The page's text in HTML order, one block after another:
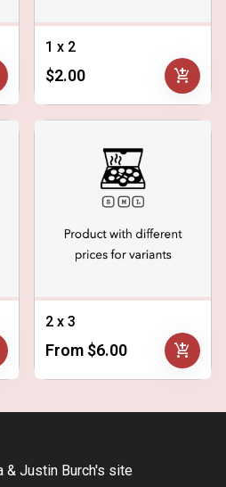
1 x 2
$2.00 add_shopping_cart
2 x 3
From $6.00 add_shopping_cart
& Justin Burch's site